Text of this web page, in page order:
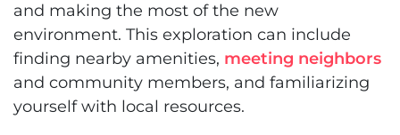
and making the most of the new
environment. This exploration can include
finding nearby amenities, meeting neighbors
and community members, and familiarizing
yourself with local resources.